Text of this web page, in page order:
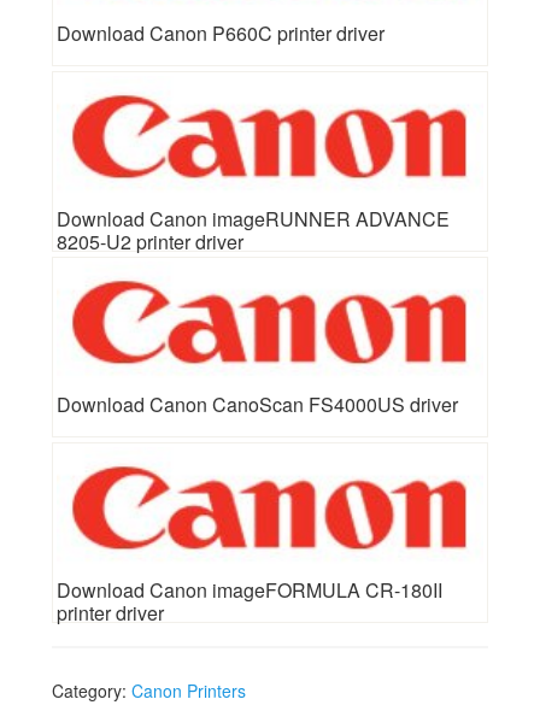
Download Canon P660C printer driver
Download Canon imageRUNNER ADVANCE
8205-U2 printer driver
Download Canon CanoScan FS4000US driver
Download Canon imageFORMULA CR-180II
printer driver
Category: Canon Printers